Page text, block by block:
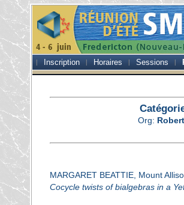
Inscription Horaires Sessions
Org:
MARGARET BEATTIE, Mount
Cocycle twists of bialgebras in a